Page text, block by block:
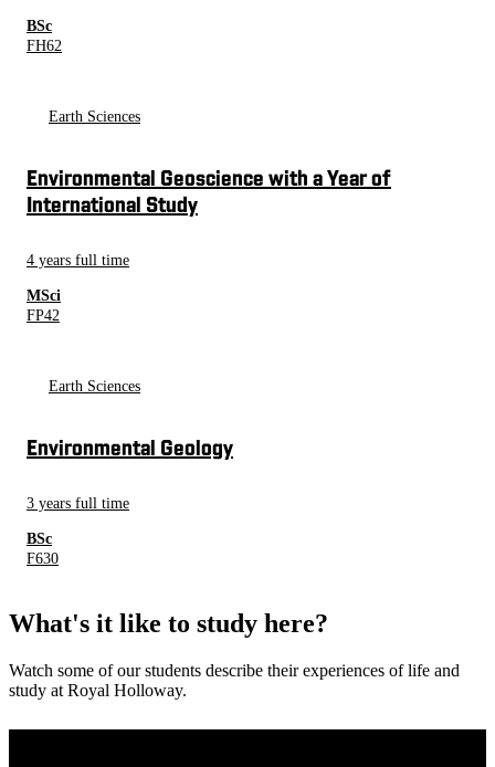
BSc
FH62
Earth Sciences
Environmental Geoscience with a Year of
International Study
4 years full time
MSci
FP42
Earth Sciences
Environmental Geology
3 years full time
BSc
F630
What's it like to study here?
Watch some of our students describe their experiences of life and
study at Royal Holloway.